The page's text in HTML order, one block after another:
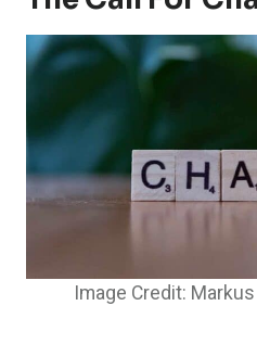
Image Credit: